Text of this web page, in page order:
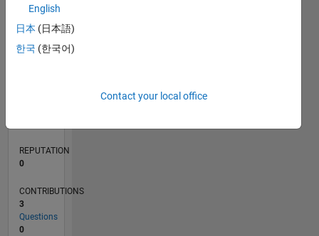
TIMELINE
REPUTATION
0
CONTRIBUTIONS
3
Questions
0
English
日本 (日本語)
한국 (한국어)
Contact your local office